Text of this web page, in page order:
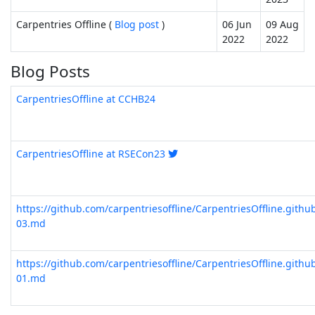
Carpentries Offline ( Blog post )
06 Jun
2022
09 Aug
2022
Blog Posts
CarpentriesOffline at CCHB24
CarpentriesOffline at RSECon23
https://github.com/carpentriesoffline/
03.md
https://github.com/carpentriesoffline/
01.md